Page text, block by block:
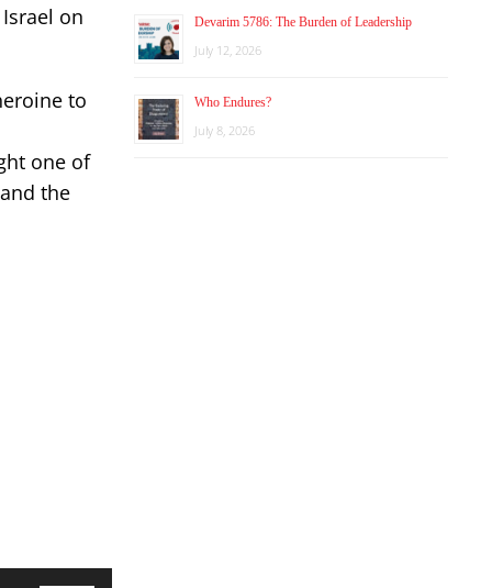
on
to
one of
the
Devarim 5786: The Burden of Leadership
July 12, 2026
Who Endures?
July 8, 2026